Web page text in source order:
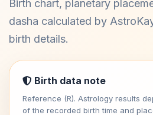
Birth chart, planetary
dasha calculated by
birth details.
Birth data note
Reference (R). Astrology results
of the recorded birth time and